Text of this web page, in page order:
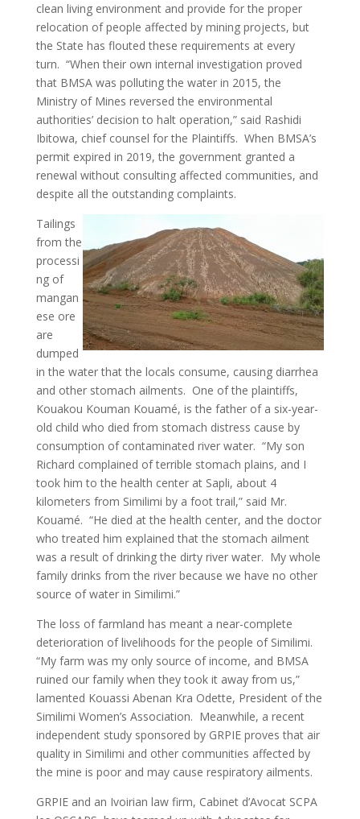
clean living environment and provide for the proper
relocation of people affected by mining projects, but
the State has flouted these requirements at every
turn. “When their own internal investigation proved
that BMSA was polluting the water in 2015, the
Ministry of Mines reversed the environmental
authorities’ decision to halt operation,” said Rashidi
Ibitowa, chief counsel for the Plaintiffs. When BMSA’s
permit expired in 2019, the government granted a
renewal without consulting affected communities, and
despite all the outstanding complaints.
Tailings
from the
processi
ng of
mangan
ese ore
are
dumped
in the water that the locals consume, causing diarrhea
and other stomach ailments. One of the plaintiffs,
Kouakou Kouman Kouamé, is the father of a six-year-
old child who died from stomach distress cause by
consumption of contaminated river water. “My son
Richard complained of terrible stomach plains, and I
took him to the health center at Sapli, about 4
kilometers from Similimi by a foot trail,” said Mr.
Kouamé. “He died at the health center, and the doctor
who treated him explained that the stomach ailment
was a result of drinking the dirty river water. My whole
family drinks from the river because we have no other
source of water in Similimi.”
The loss of farmland has meant a near-complete
deterioration of livelihoods for the people of Similimi.
“My farm was my only source of income, and BMSA
ruined our family when they took it away from us,”
lamented Kouassi Abenan Kra Odette, President of the
Similimi Women’s Association. Meanwhile, a recent
independent study sponsored by GRPIE proves that air
quality in Similimi and other communities affected by
the mine is poor and may cause respiratory ailments.
GRPIE and an Ivoirian law firm, Cabinet d’Avocat SCPA